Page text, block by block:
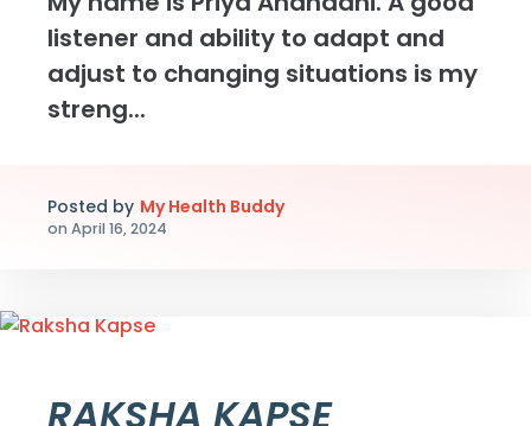
listener and ability to adapt and
adjust to changing situations is my
streng...
Posted by My Health Buddy
on April 16, 2024
RAKSHA KAPSE